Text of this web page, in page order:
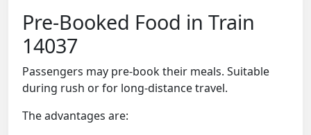
Pre-Booked Food in Train
14037
Passengers may pre-book their meals. Suitable
during rush or for long-distance travel.
The advantages are: